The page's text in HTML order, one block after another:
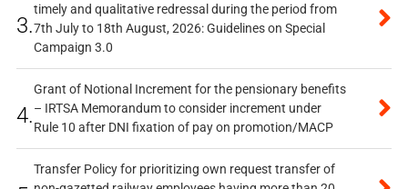
3.
timely and qualitative redressal during the period from
7th July to 18th August, 2026: Guidelines on Special
Campaign 3.0
4.
Grant of Notional Increment for the pensionary benefits
– IRTSA Memorandum to consider increment under
Rule 10 after DNI fixation of pay on promotion/MACP
Transfer Policy for prioritizing own request transfer of